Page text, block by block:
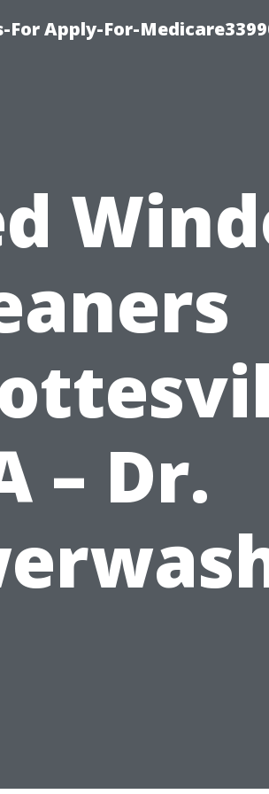
For Apply-For-
– Dr.